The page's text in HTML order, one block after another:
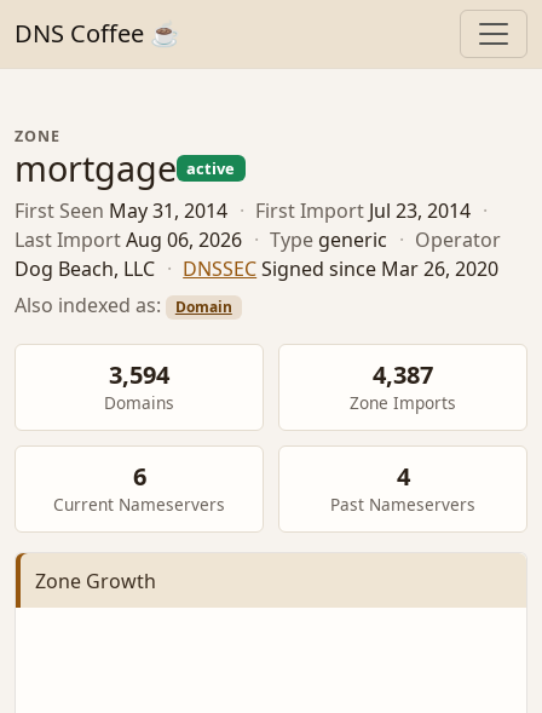
DNS Coffee ☕
ZONE
mortgage active
First Seen May 31, 2014 · First Import Jul 23, 2014 ·
Last ImportAug 06, 2026 · Type generic · Operator
Dog Beach, LLC · DNSSECSigned since Mar 26, 2020
Also indexed as:
Domain
3,594
Domains
4,387
Zone Imports
6
Current Nameservers
4
Past Nameservers
Zone Growth